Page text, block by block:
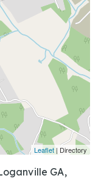
Leaflet | Directory
GA,